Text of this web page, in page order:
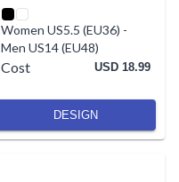
Women US5.5 (EU36) -
Men US14 (EU48)
Cost USD 18.99
DESIGN